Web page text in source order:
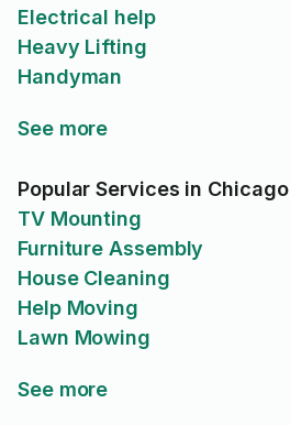
Electrical help
Heavy Lifting
Handyman
See more
Popular Services in Chicago
TV Mounting
Furniture Assembly
House Cleaning
Help Moving
Lawn Mowing
See more